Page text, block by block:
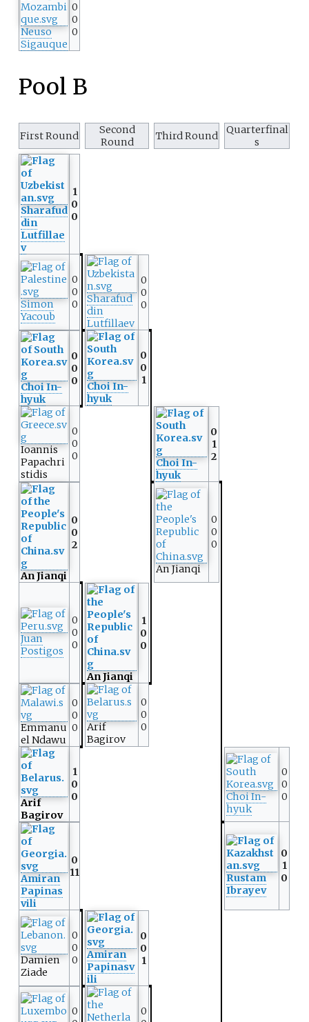
Neuso
Sigauque
0
0
0
Pool B
First Round
Second
Round
Third Round
Quarterfinal
s
Sharafud
din
Lutfillae
v
1
0
0
Simon
Yacoub
0
0
0
Sharafud
din
Lutfillaev
0
0
0
Choi In-
hyuk
0
0
0
Choi In-
hyuk
0
0
1
Ioannis
Papachri
stidis
0
0
0
Choi In-
hyuk
0
1
2
An Jianqi
0
0
2
An Jianqi
0
0
0
Juan
Postigos
0
0
0
An Jianqi
1
0
0
Emmanu
el Ndawu
0
0
0
Arif
Bagirov
0
0
0
Arif
Bagirov
1
0
0
Choi In-
hyuk
0
0
0
Amiran
Papinas
vili
0
11
Rustam
Ibrayev
0
1
0
Damien
Ziade
0
0
0
Amiran
Papinasv
ili
0
0
1
0
0